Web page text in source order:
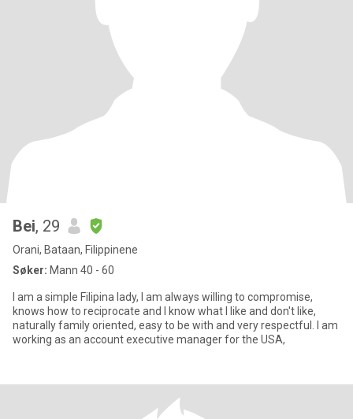
Bei, 29
Orani, Bataan, Filippinene
Søker: Mann 40 - 60
I am a simple Filipina lady, I am always willing to compromise,
knows how to reciprocate and I know what I like and don't like,
naturally family oriented, easy to be with and very respectful. I am
working as an account executive manager for the USA,